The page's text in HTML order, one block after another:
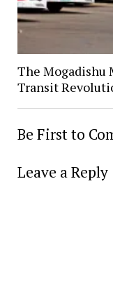
The Mogadishu
Transit
Be First to
Leave a Reply